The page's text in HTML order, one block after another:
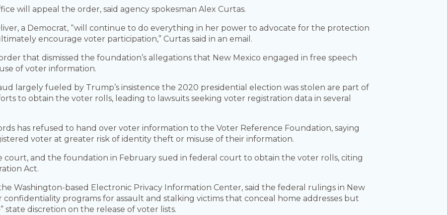
will appeal the order, said agency spokesman Alex Curtas.
a Democrat, “will continue to do everything in her power to advocate for the protection
encourage voter participation,” Curtas said in an email.
that dismissed the foundation’s allegations that New Mexico engaged in free speech
of voter information.
largely fueled by Trump’s insistence the 2020 presidential election was stolen are part of
to obtain the voter rolls, leading to lawsuits seeking voter registration data in several
has refused to hand over voter information to the Voter Reference Foundation, saying
voter at greater risk of identity theft or misuse of their information.
court, and the foundation in February sued in federal court to obtain the voter rolls, citing
Act.
Washington-based Electronic Privacy Information Center, said the federal rulings in New
confidentiality programs for assault and stalking victims that conceal home addresses but
state discretion on the release of voter lists.